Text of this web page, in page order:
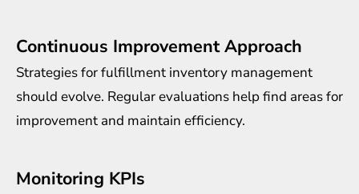
Continuous Improvement Approach
Strategies for fulfillment inventory management
should evolve. Regular evaluations help find areas for
improvement and maintain efficiency.
Monitoring KPIs